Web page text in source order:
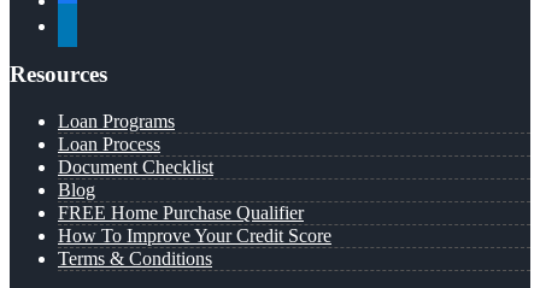
Resources
Loan Programs
Loan Process
Document Checklist
Blog
FREE Home Purchase Qualifier
How To Improve Your Credit Score
Terms & Conditions